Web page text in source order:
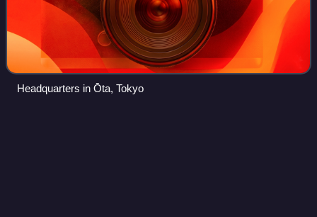
Headquarters in Ōta, Tokyo